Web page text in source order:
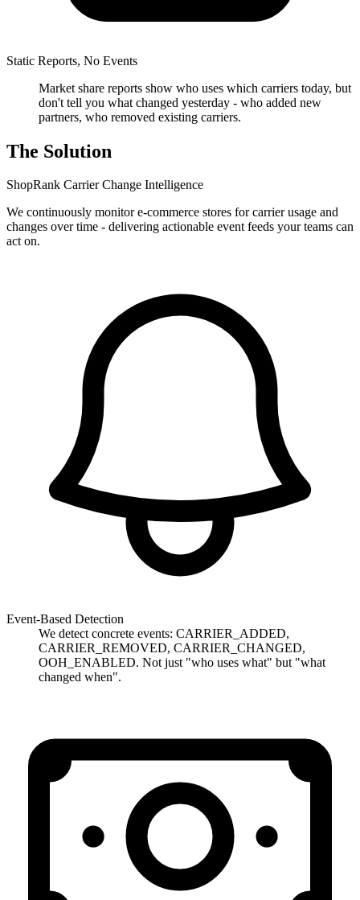
Static Reports, No Events
Market share reports show who uses which carriers today, but
don't tell you what changed yesterday - who added new
partners, who removed existing carriers.
The Solution
ShopRank Carrier Change Intelligence
We continuously monitor e-commerce stores for carrier usage and
changes over time - delivering actionable event feeds your teams can
act on.
Event-Based Detection
We detect concrete events: CARRIER_ADDED,
CARRIER_REMOVED, CARRIER_CHANGED,
OOH_ENABLED. Not just "who uses what" but "what
changed when".